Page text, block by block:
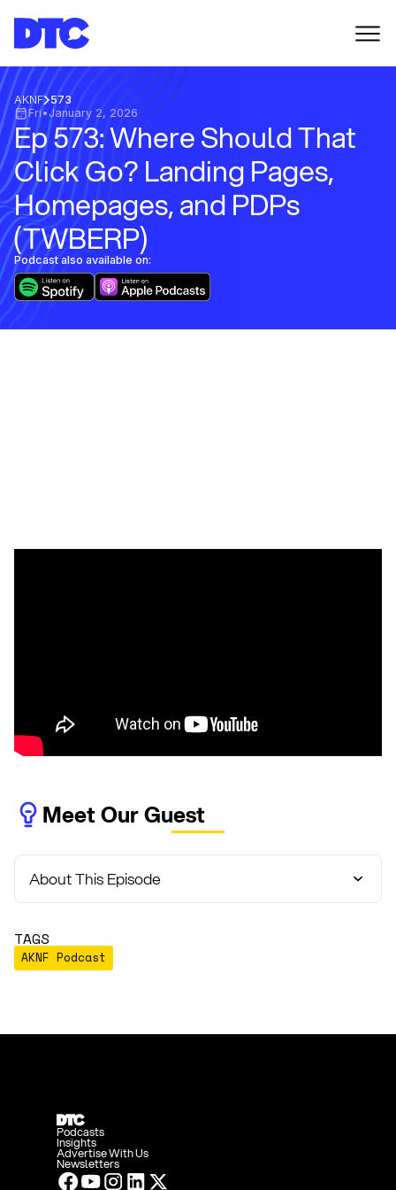
AKNF 573
Fri• January 2, 2026
Ep 573: Where Should That
Click Go? Landing Pages,
Homepages, and PDPs
(TWBERP)
Podcast also available on:
Meet Our Guest
About This Episode
TAGS
AKNF Podcast
Podcasts
Insights
Advertise With Us
Newsletters